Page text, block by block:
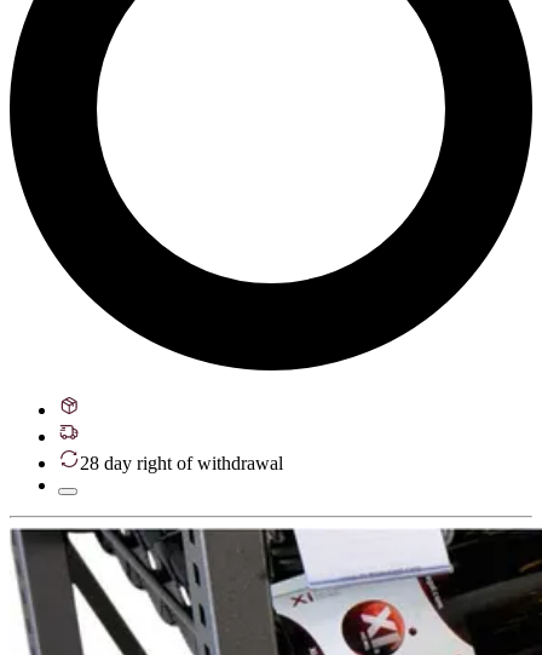
28 day right of withdrawal